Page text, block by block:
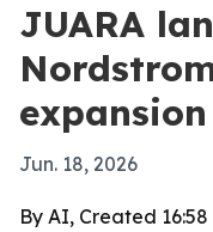
JUARA
Jun. 18, 2026
By AI, Created 16:58